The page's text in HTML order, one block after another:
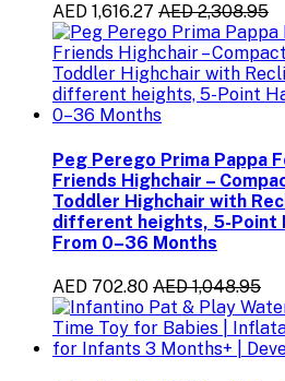
AED 1,616.27 AED 2,308.95
Peg Perego Prima Pappa
Friends Highchair –
Toddler Highchair with
different heights, 5-Point
From 0–36 Months
AED 702.80 AED 1,048.95